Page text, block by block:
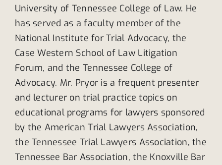
University of Tennessee College of Law. He
has served as a faculty member of the
National Institute for Trial Advocacy, the
Case Western School of Law Litigation
Forum, and the Tennessee College of
Advocacy. Mr. Pryor is a frequent presenter
and lecturer on trial practice topics on
educational programs for lawyers sponsored
by the American Trial Lawyers Association,
the Tennessee Trial Lawyers Association, the
Tennessee Bar Association, the Knoxville Bar